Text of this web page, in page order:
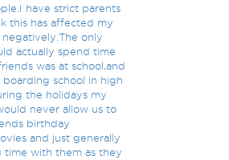
have strict parents
this has affected my
negatively.The only
actually spend time
was at school,and
boarding school in high
the holidays my
never allow us to
birthday
and just generally
time with them as they